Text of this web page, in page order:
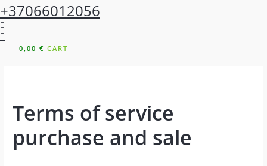
+37066012056
0,00 € CART
Terms of service
purchase and sale